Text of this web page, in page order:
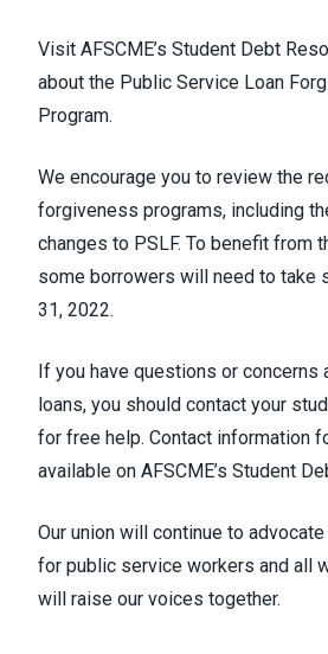
Visit AFSCME’s Student Debt
about the Public Service Loan
Program.
We encourage you to review the
forgiveness programs, including
changes to PSLF. To benefit from
some borrowers will need to take
31, 2022.
If you have questions or concerns
loans, you should contact your
for free help. Contact information
available on AFSCME’s Student
Our union will continue to
for public service workers and all
will raise our voices together.